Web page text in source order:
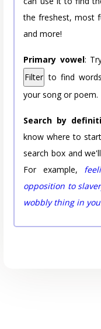
the freshest, most
and more!
Primary vowel:
Filter to find
your song or poem.
Search by
know where to
search box and
For example,
opposition to
wobbly thing in